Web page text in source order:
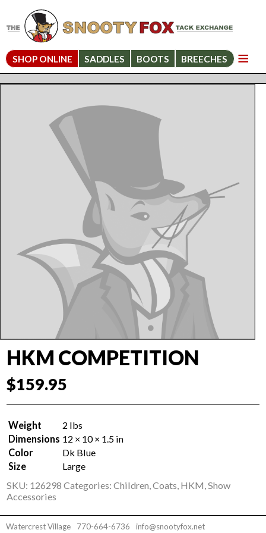
SHOP ONLINE SADDLES BOOTS BREECHES
HKM COMPETITION
$159.95
Weight
2 lbs
Dimensions 12 × 10 × 1.5 in
Color
Dk Blue
Size
Large
SKU: 126298 Categories:Children,Coats, HKM,Show
Accessories
Watercrest Village
770-664-6736 info@snootyfox.net